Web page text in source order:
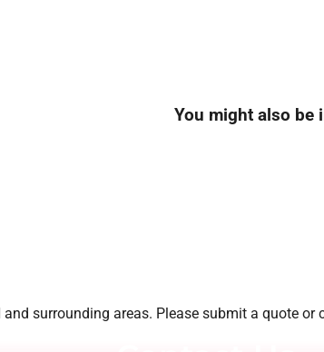
You might also be
and surrounding areas. Please submit a quote or